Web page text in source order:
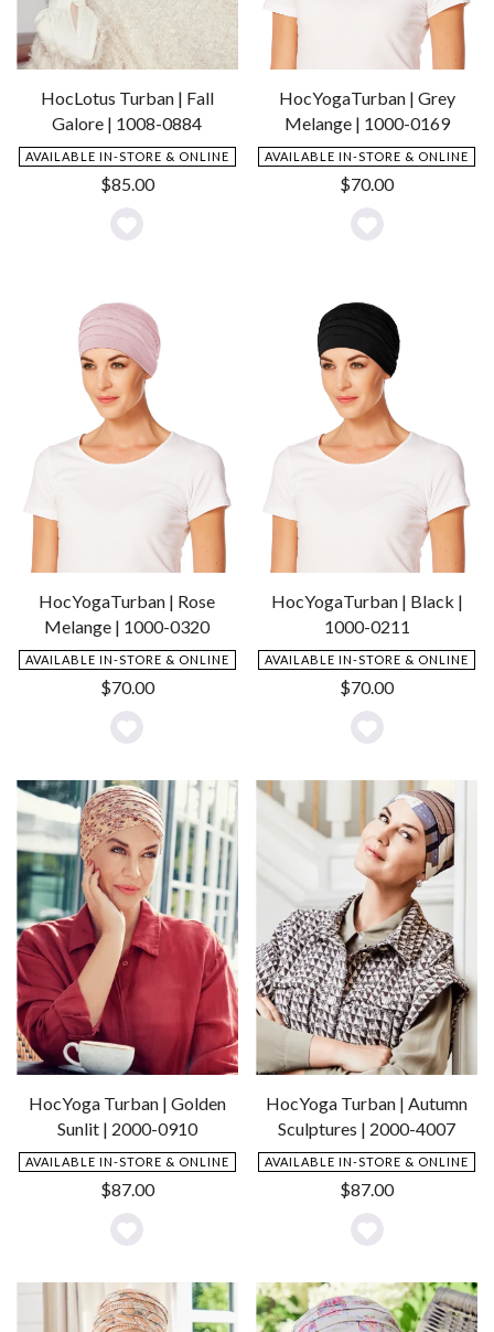
HocLotus Turban | Fall
Galore | 1008-0884
AVAILABLE IN-STORE & ONLINE
$85.00
Add
Wishlist
HocYogaTurban | Grey
Melange | 1000-0169
AVAILABLE IN-STORE & ONLINE
$70.00
Add
Wishlist
HocYogaTurban | Rose
Melange | 1000-0320
AVAILABLE IN-STORE & ONLINE
$70.00
Add
to
Wishlist
HocYogaTurban | Black |
1000-0211
AVAILABLE IN-STORE & ONLINE
$70.00
Add
to
Wishlist
HocYoga Turban | Golden
Sunlit | 2000-0910
AVAILABLE IN-STORE & ONLINE
$87.00
Add
to
Wishlist
HocYoga Turban | Autumn
Sculptures | 2000-4007
AVAILABLE IN-STORE & ONLINE
$87.00
Add
to
Wishlist